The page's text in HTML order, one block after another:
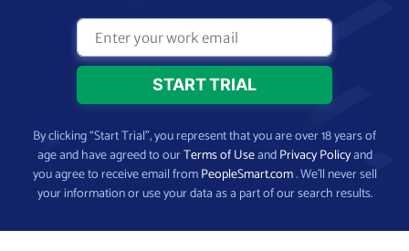
By clicking “Start Trial”, you represent that you are over 18 years of
age and have agreed to ourTerms of UseandPrivacy Policyand
you agree to receive email fromPeopleSmart.com. We’ll never sell
your information or use your data as a part of our search results.